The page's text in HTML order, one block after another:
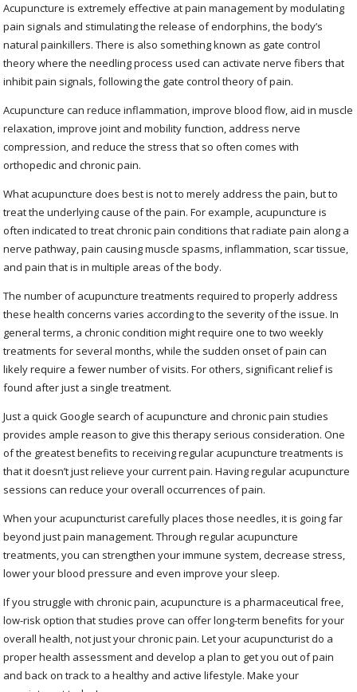
Acupuncture is extremely effective at pain management by modulating
pain signals and stimulating the release of endorphins, the body’s
natural painkillers. There is also something known as gate control
theory where the needling process used can activate nerve fibers that
inhibit pain signals, following the gate control theory of pain.
Acupuncture can reduce inflammation, improve blood flow, aid in muscle
relaxation, improve joint and mobility function, address nerve
compression, and reduce the stress that so often comes with
orthopedic and chronic pain.
What acupuncture does best is not to merely address the pain, but to
treat the underlying cause of the pain. For example, acupuncture is
often indicated to treat chronic pain conditions that radiate pain along a
nerve pathway, pain causing muscle spasms, inflammation, scar tissue,
and pain that is in multiple areas of the body.
The number of acupuncture treatments required to properly address
these health concerns varies according to the severity of the issue. In
general terms, a chronic condition might require one to two weekly
treatments for several months, while the sudden onset of pain can
likely require a fewer number of visits. For others, significant relief is
found after just a single treatment.
Just a quick Google search of acupuncture and chronic pain studies
provides ample reason to give this therapy serious consideration. One
of the greatest benefits to receiving regular acupuncture treatments is
that it doesn’t just relieve your current pain. Having regular acupuncture
sessions can reduce your overall occurrences of pain.
When your acupuncturist carefully places those needles, it is going far
beyond just pain management. Through regular acupuncture
treatments, you can strengthen your immune system, decrease stress,
lower your blood pressure and even improve your sleep.
If you struggle with chronic pain, acupuncture is a pharmaceutical free,
low-risk option that studies prove can offer long-term benefits for your
overall health, not just your chronic pain. Let your acupuncturist do a
proper health assessment and develop a plan to get you out of pain
and back on track to a healthy and active lifestyle. Make your